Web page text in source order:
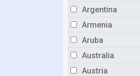
Argentina
Armenia
Aruba
Australia
Austria